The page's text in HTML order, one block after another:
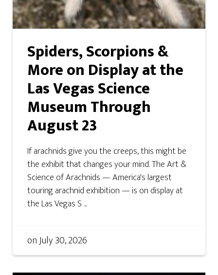
Spiders, Scorpions &
More on Display at the
Las Vegas Science
Museum Through
August 23
If arachnids give you the creeps, this might be
the exhibit that changes your mind. The Art &
Science of Arachnids — America's largest
touring arachnid exhibition — is on display at
the Las Vegas S ...
onJuly 30, 2026